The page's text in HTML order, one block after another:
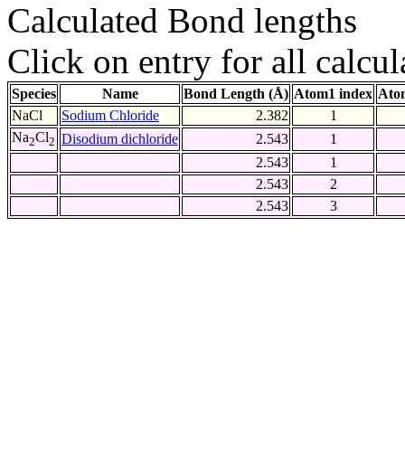
Calculated Bond lengths
Click on entry for all
Species Name Bond Length (Å) Atom1 index
NaCl
Sodium Chloride 2.382
1
Na2Cl2 Disodium dichloride 2.543
1
2.543
1
2.543
2
2.543
3